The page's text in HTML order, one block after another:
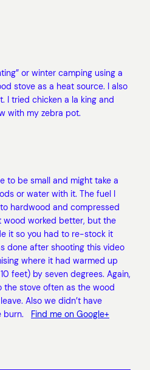
or winter camping using a
stove as a heat source. I also
I tried chicken a la king and
with my zebra pot.
to be small and might take a
or water with it. The fuel I
hardwood and compressed
wood worked better, but the
it so you had to re-stock it
done after shooting this video
where it had warmed up
feet) by seven degrees. Again,
stove often as the wood
Also we didn’t have
burn. Find me on Google+